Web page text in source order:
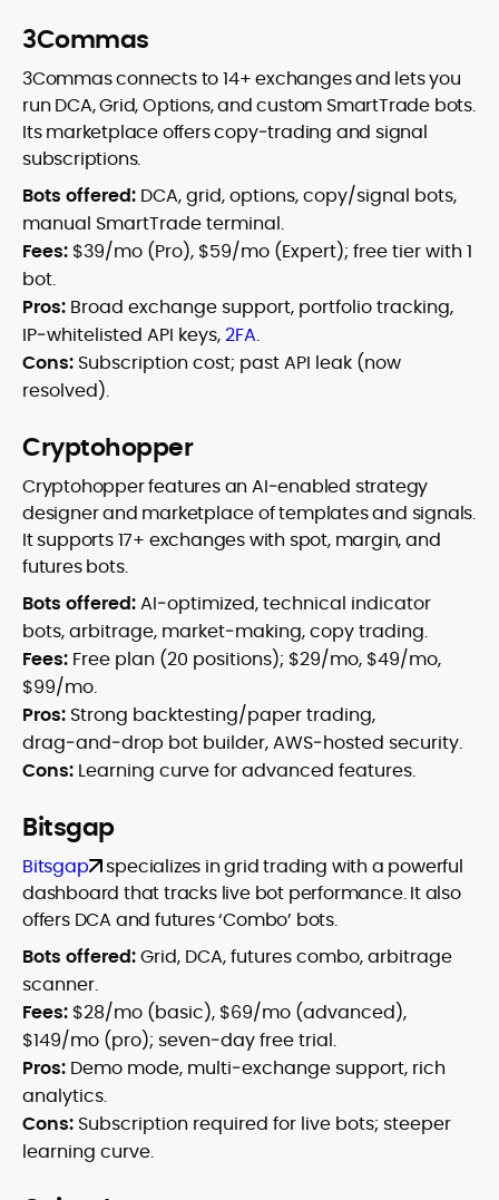
3Commas
3Commas connects to 14+ exchanges and lets you
run DCA, Grid, Options, and custom SmartTrade bots.
Its marketplace offers copy‑trading and signal
subscriptions.
Bots offered: DCA, grid, options, copy/signal bots,
manual SmartTrade terminal.
Fees: $39/mo (Pro), $59/mo (Expert); free tier with 1
bot.
Pros: Broad exchange support, portfolio tracking,
IP‑whitelisted API keys,2FA.
Cons: Subscription cost; past API leak (now
resolved).
Cryptohopper
Cryptohopper features an AI‑enabled strategy
designer and marketplace of templates and signals.
It supports 17+ exchanges with spot, margin, and
futures bots.
Bots offered:AI‑optimized, technical indicator
bots, arbitrage, market‑making, copy trading.
Fees: Free plan (20 positions); $29/mo, $49/mo,
$99/mo.
Pros: Strong backtesting/paper trading,
drag‑and‑drop bot builder, AWS‑hosted security.
Cons: Learning curve for advanced features.
Bitsgap
Bitsgap specializes in grid trading with a powerful
dashboard that tracks live bot performance. It also
offers DCA and futures ‘Combo’ bots.
Bots offered:Grid, DCA, futures combo, arbitrage
scanner.
Fees: $28/mo (basic), $69/mo (advanced),
$149/mo (pro); seven‑day free trial.
Pros: Demo mode, multi‑exchange support, rich
analytics.
Cons: Subscription required for live bots; steeper
learning curve.